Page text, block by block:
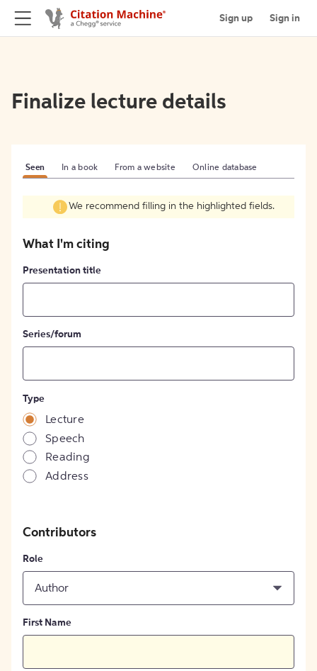
Sign up Sign in
Finalize lecture details
Seen In a book From a website Online database
We recommend filling in the highlighted fields.
What I'm citing
Presentation title
Series/forum
Type
Lecture
Speech
Reading
Address
Contributors
Role
Author
First Name